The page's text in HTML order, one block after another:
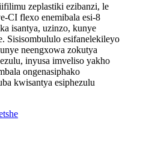
zeplastiki ezibanzi, le
CI flexo enemibala esi-8
isantya, uzinzo, kunye
Sisisombululo esifanelekileyo
neengxowa zokutya
inyusa imveliso yakho
ongenasiphako
kwisantya esiphezulu